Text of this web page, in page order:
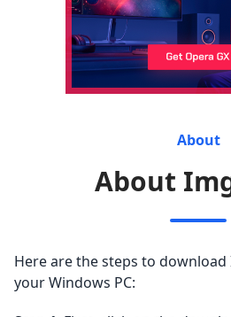
About
About
Here are the steps to download
your Windows PC: